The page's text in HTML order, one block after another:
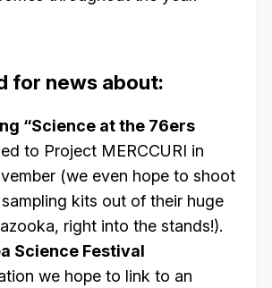
for news about:
“Science at the 76ers
to Project MERCCURI in
(we even hope to shoot
kits out of their huge
right into the stands!).
Science Festival
we hope to link to an